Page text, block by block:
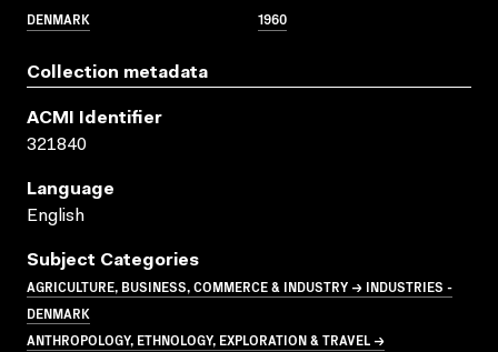
DENMARK 1960
Collection metadata
ACMI Identifier
321840
Language
English
Subject Categories
AGRICULTURE, BUSINESS, COMMERCE & INDUSTRY → INDUSTRIES -
DENMARK
ANTHROPOLOGY, ETHNOLOGY, EXPLORATION & TRAVEL →